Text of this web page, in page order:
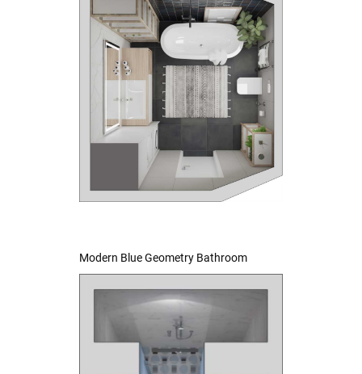
Modern Blue Geometry Bathroom